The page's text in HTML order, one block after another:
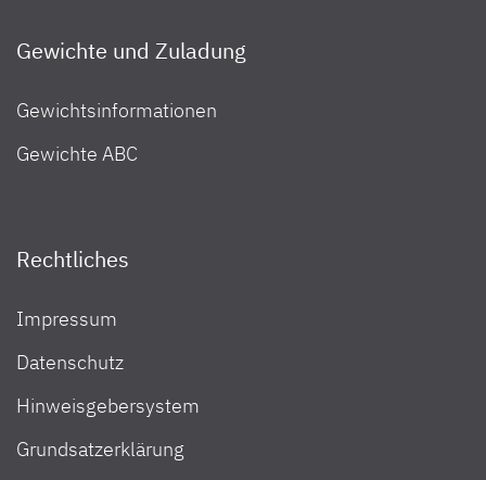
Gewichte und Zuladung
Gewichtsinformationen
Gewichte ABC
Rechtliches
Impressum
Datenschutz
Hinweisgebersystem
Grundsatzerklärung